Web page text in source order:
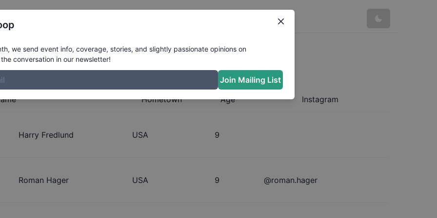
- Street 9 and Under Division
Hometown Age Instagram
Harry Fredlund USA 9
Roman Hager USA 9 @roman.hager
we send event info, coverage, stories, and slightly passionate opinions on
conversation in our newsletter!
Join Mailing List